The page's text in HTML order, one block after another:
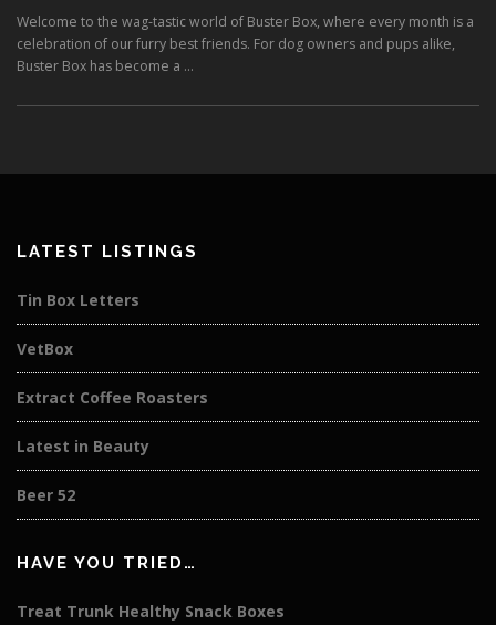
Welcome to the wag-tastic world of Buster Box, where every month is a
celebration of our furry best friends. For dog owners and pups alike,
Buster Box has become a …
LATEST LISTINGS
Tin Box Letters
VetBox
Extract Coffee Roasters
Latest in Beauty
Beer 52
HAVE YOU TRIED…
Treat Trunk Healthy Snack Boxes